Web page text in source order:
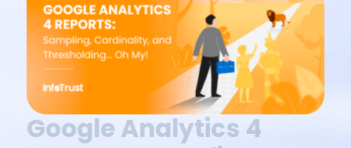
Google Analytics 4